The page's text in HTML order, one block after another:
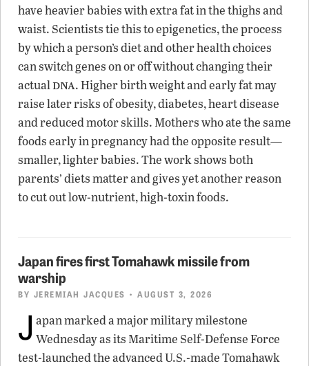
have heavier babies with extra fat in the thighs and
waist. Scientists tie this to epigenetics, the process
by which a person’s diet and other health choices
can switch genes on or off without changing their
actualdna. Higher birth weight and early fat may
raise later risks of obesity, diabetes, heart disease
and reduced motor skills. Mothers who ate the same
foods early in pregnancy had the opposite result—
smaller, lighter babies. The work shows both
parents’ diets matter and gives yet another reason
to cut out low-nutrient, high-toxin foods.
Japan fires first Tomahawk missile from
warship
BY JEREMIAH JACQUES • AUGUST 3, 2026
J apan marked a major military milestone
Wednesday as its Maritime Self-Defense Force
test-launched the advanced U.S.-made Tomahawk